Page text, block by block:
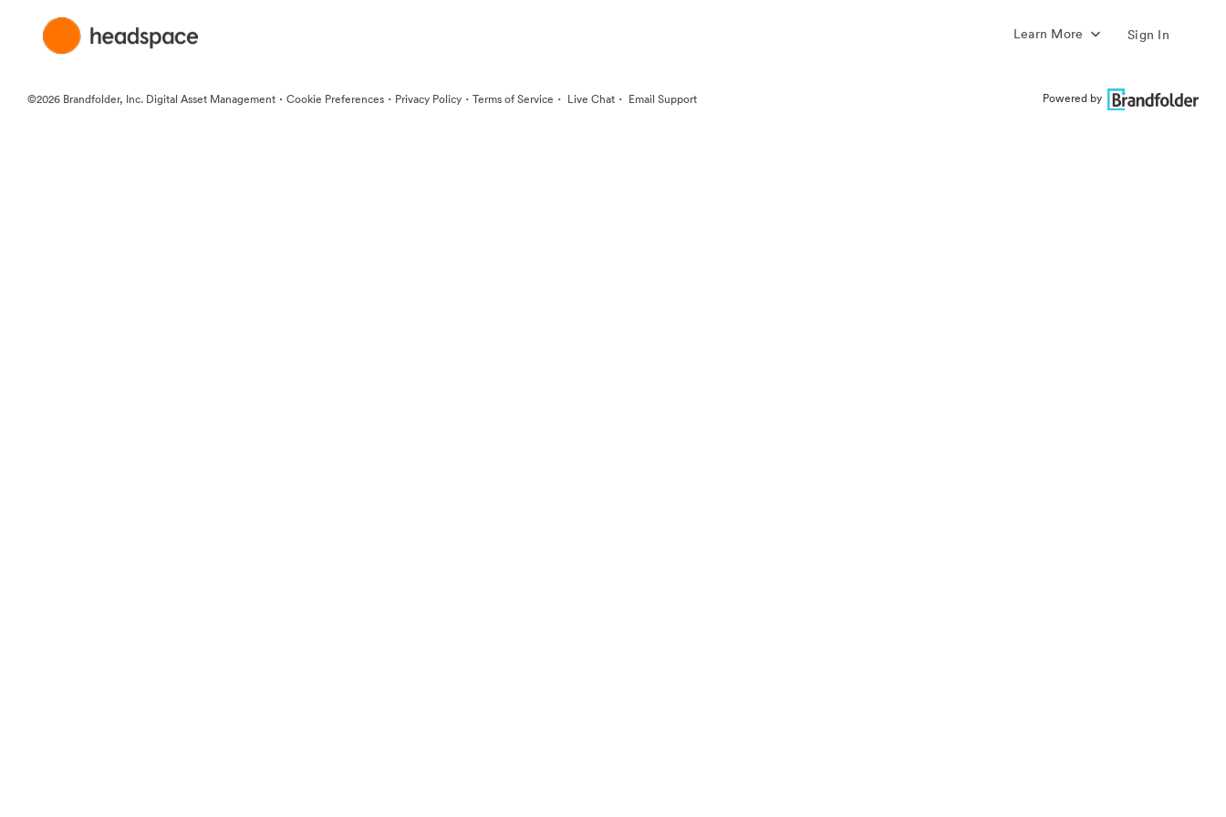
Learn More Sign In
©2026 Brandfolder, Inc. Digital Asset Management · Cookie Preferences · Privacy Policy · Terms of Service · Live Chat · Email Support Powered by